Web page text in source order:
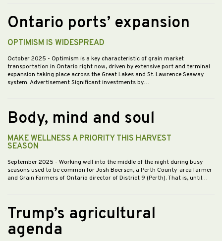
Ontario ports’ expansion
OPTIMISM IS WIDESPREAD
October 2025 - Optimism is a key characteristic of grain market
transportation in Ontario right now, driven by extensive port and terminal
expansion taking place across the Great Lakes and St. Lawrence Seaway
system. Advertisement Significant investments by…
Body, mind and soul
MAKE WELLNESS A PRIORITY THIS HARVEST
SEASON
September 2025 - Working well into the middle of the night during busy
seasons used to be common for Josh Boersen, a Perth County-area farmer
and Grain Farmers of Ontario director of District 9 (Perth). That is, until…
Trump’s agricultural
agenda